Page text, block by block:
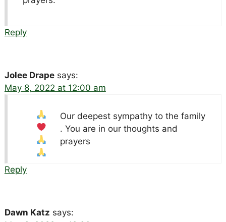
Reply
Jolee Drape says:
May 8, 2022 at 12:00 am
Our deepest sympathy to the family
. You are in our thoughts and
prayers
Reply
Dawn Katz says: